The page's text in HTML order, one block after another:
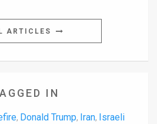
ARTICLES
IN
, Donald Trump, Iran, Israeli